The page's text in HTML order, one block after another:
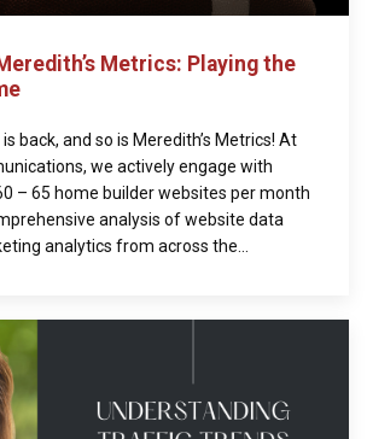
Metrics: Playing the
back, and so is Meredith’s Metrics! At
we actively engage with
– 65 home builder websites per month
analysis of website data
analytics from across the...